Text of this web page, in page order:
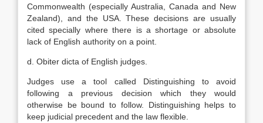
Commonwealth (especially Australia, Canada and New
Zealand), and the USA. These decisions are usually
cited specially where there is a shortage or absolute
lack of English authority on a point.
d. Obiter dicta of English judges.
Judges use a tool called Distinguishing to avoid
following a previous decision which they would
otherwise be bound to follow. Distinguishing helps to
keep judicial precedent and the law flexible.